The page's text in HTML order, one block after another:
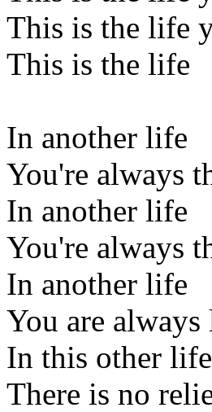
This is the life
This is the life
In another life
You're always
In another life
You're always
In another life
You are
In this other life
There is no